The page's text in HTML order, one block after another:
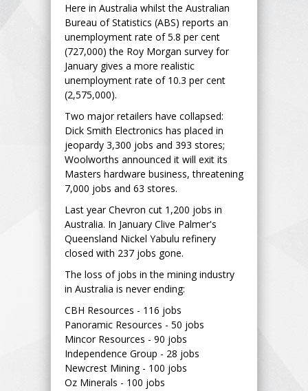
Here in Australia whilst the Australian
Bureau of Statistics (ABS) reports an
unemployment rate of 5.8 per cent
(727,000) the Roy Morgan survey for
January gives a more realistic
unemployment rate of 10.3 per cent
(2,575,000).
Two major retailers have collapsed:
Dick Smith Electronics has placed in
jeopardy 3,300 jobs and 393 stores;
Woolworths announced it will exit its
Masters hardware business, threatening
7,000 jobs and 63 stores.
Last year Chevron cut 1,200 jobs in
Australia. In January Clive Palmer's
Queensland Nickel Yabulu refinery
closed with 237 jobs gone.
The loss of jobs in the mining industry
in Australia is never ending:
CBH Resources - 116 jobs
Panoramic Resources - 50 jobs
Mincor Resources - 90 jobs
Independence Group - 28 jobs
Newcrest Mining - 100 jobs
Oz Minerals - 100 jobs